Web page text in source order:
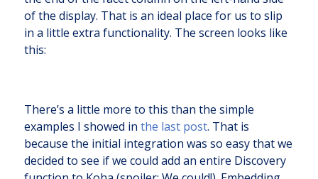
of the display. That is an ideal place for us to slip
in a little extra functionality. The screen looks like
this:
There’s a little more to this than the simple
examples I showed in the last post. That is
because the initial integration was so easy that we
decided to see if we could add an entire Discovery